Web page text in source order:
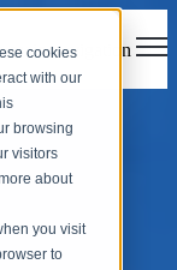
cookies
with our
browsing
visitors
about
you visit
to
main navigation
audiovisual
Florida, and